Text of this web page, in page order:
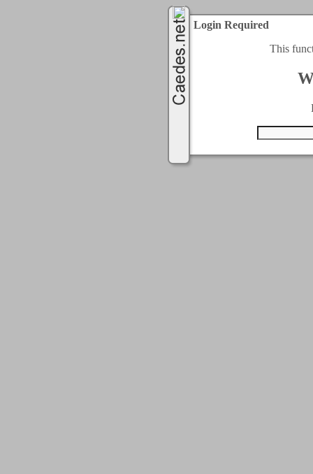
Login Required
This